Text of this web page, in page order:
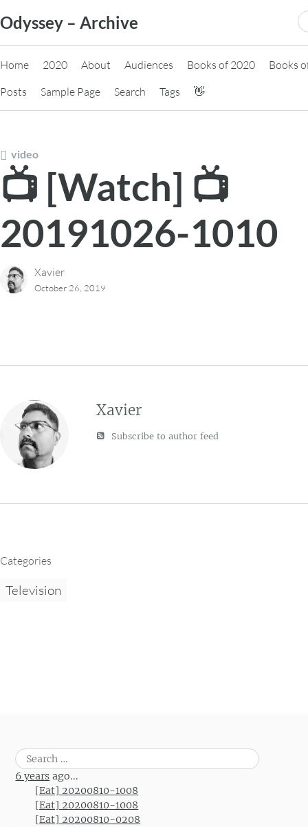
to
content
Odyssey – Archive
Home 2020 About Audiences Books of 2020
Books
Posts
Sample Page Search Tags 👋
video
📺 [Watch] 📺
20191026-1010
Xavier
October 26, 2019
Xavier
Subscribe to author feed
Categories
Television
Search
for:
6 years ago...
[Eat] 20200810-1008
[Eat] 20200810-1008
[Eat] 20200810-0208